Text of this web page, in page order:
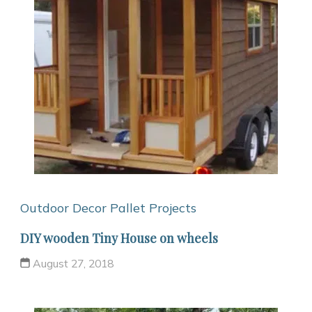
Outdoor Decor Pallet Projects
DIY wooden Tiny House on wheels
August 27, 2018